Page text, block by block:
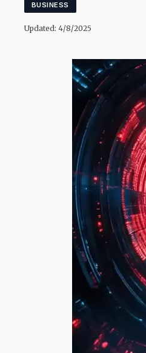
BUSINESS
Updated: 4/8/2025